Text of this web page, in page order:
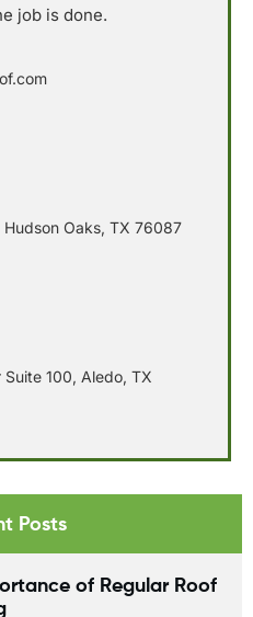
job is done.
Oaks, TX 76087
Suite 100, Aledo, TX
Posts
of Regular Roof